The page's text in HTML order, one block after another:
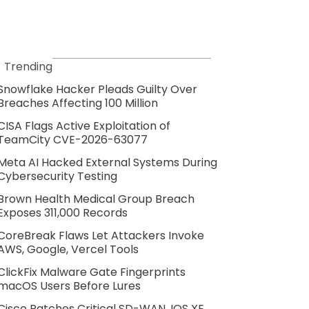
Trending
Hacker Pleads Guilty Over
Affecting 100 Million
Flags Active Exploitation of
CVE-2026-63077
AI Hacked External Systems During
Testing
Health Medical Group Breach
311,000 Records
Flaws Let Attackers Invoke
Google, Vercel Tools
Malware Gate Fingerprints
Users Before Lures